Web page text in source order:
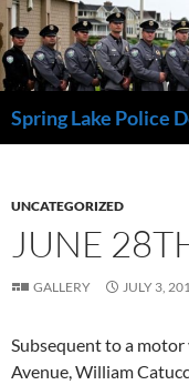
Skip
to
content
UNCATEGORIZED
JUNE
GALLERY JULY 3,
Subsequent to a
Avenue, William